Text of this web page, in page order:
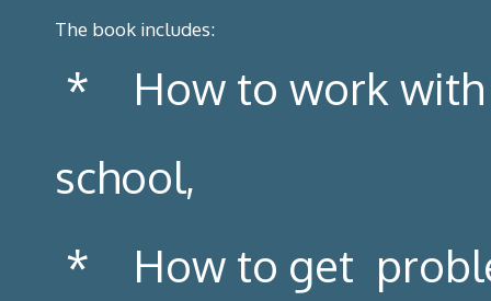
The book includes:
* How to work with
school,
* How to get